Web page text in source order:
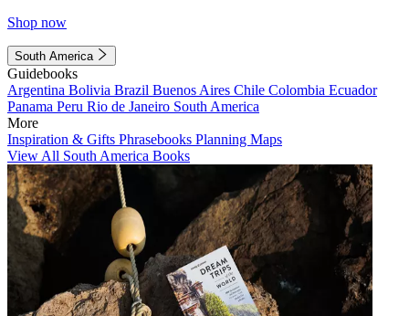
Shop now
South America
Guidebooks
Argentina Bolivia Brazil Buenos Aires Chile Colombia Ecuador
Panama Peru Rio de Janeiro South America
More
Inspiration & Gifts Phrasebooks Planning Maps
View All South America Books